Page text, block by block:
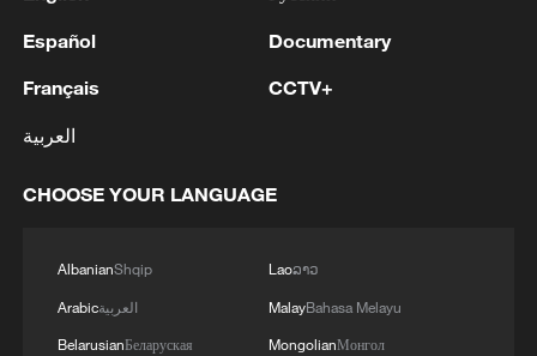
Trump's 15-point plan
Español
Français
العربية
Documentary
CCTV+
CHOOSE YOUR LANGUAGE
AlbanianShqip
Arabicالعربية
BelarusianБеларуская
Laoລາວ
MalayBahasa Melayu
MongolianМонгол